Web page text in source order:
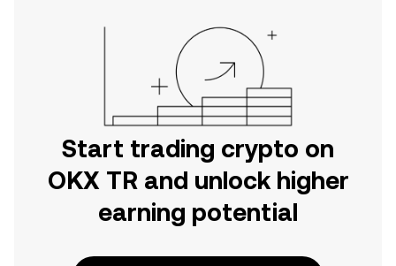
Start trading crypto on
OKX TR and unlock higher
earning potential